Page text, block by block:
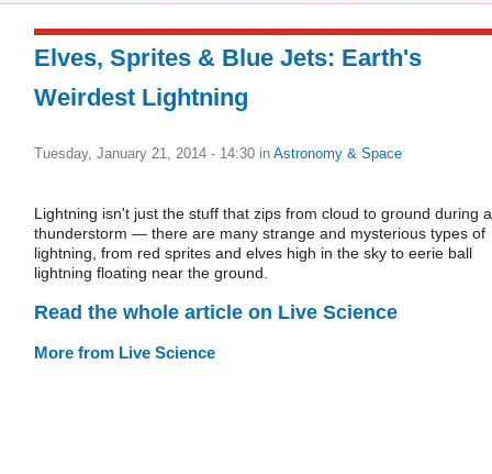
Elves, Sprites & Blue Jets: Earth's
Weirdest Lightning
Tuesday, January 21, 2014 - 14:30 in Astronomy & Space
Lightning isn't just the stuff that zips from cloud to ground during a
thunderstorm — there are many strange and mysterious types of
lightning, from red sprites and elves high in the sky to eerie ball
lightning floating near the ground.
Read the whole article on Live Science
More from Live Science